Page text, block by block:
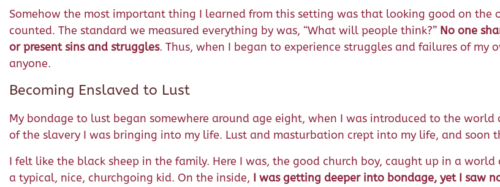
Somehow the most important thing I learned from this setting was that looking good on the
counted. The standard we measured everything by was, “What will people think?” No one
or present sins and struggles. Thus, when I began to experience struggles and failures of my
anyone.
Becoming Enslaved to Lust
My bondage to lust began somewhere around age eight, when I was introduced to the
of the slavery I was bringing into my life. Lust and masturbation crept into my life, and soon
I felt like the black sheep in the family. Here I was, the good church boy, caught up in a
a typical, nice, churchgoing kid. On the inside, I was getting deeper into bondage, yet I saw